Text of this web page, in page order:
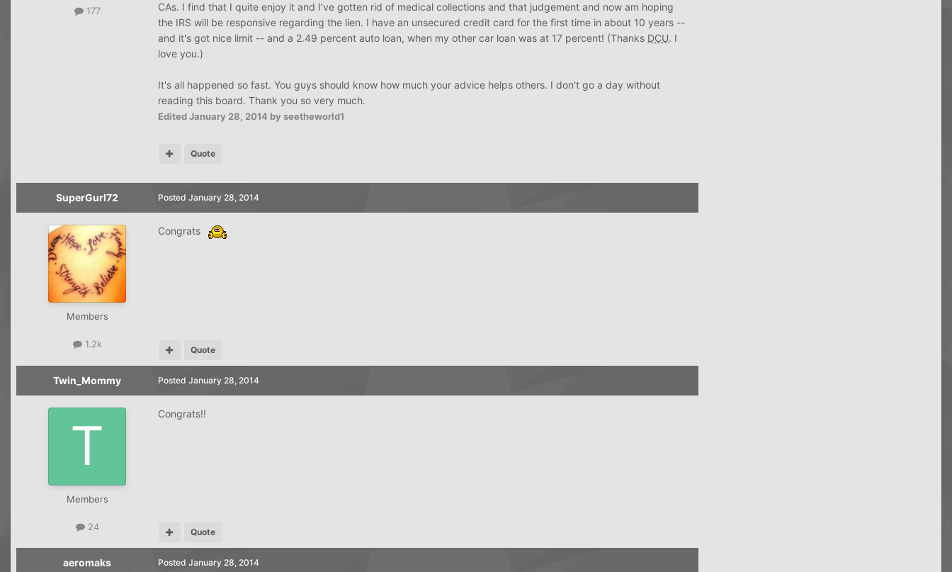
177
CAs. I find that I quite enjoy it and I've gotten rid of medical collections and that judgement and now am hoping
the IRS will be responsive regarding the lien. I have an unsecured credit card for the first time in about 10 years --
and it's got nice limit -- and a 2.49 percent auto loan, when my other car loan was at 17 percent! (Thanks DCU. I
love you.)
It's all happened so fast. You guys should know how much your advice helps others. I don't go a day without
reading this board. Thank you so very much.
EditedJanuary 28, 2014 by seetheworld1
Quote
SuperGurl72
Members
1.2k
Posted January 28, 2014
Congrats
Quote
Twin_Mommy
Members
24
Posted January 28, 2014
Congrats!!
Quote
aeromaks Posted January 28, 2014